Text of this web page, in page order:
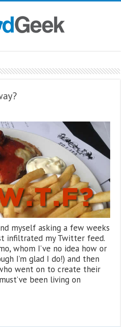
myself asking a few weeks
infiltrated my Twitter feed.
whom I’ve no idea how or
I’m glad I do!) and then
went on to create their
been living on